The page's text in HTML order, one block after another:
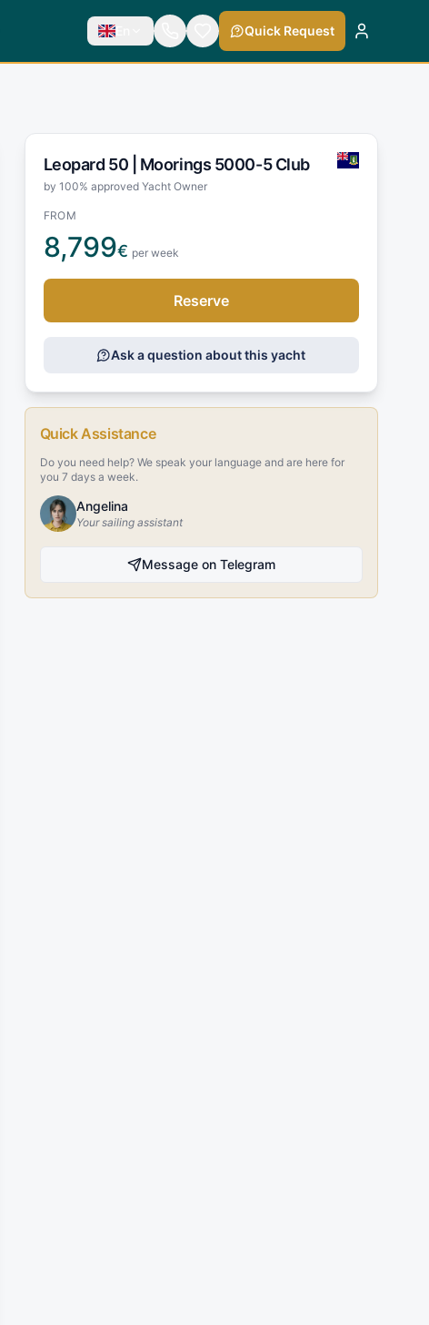
En Quick Request
Leopard 50 | Moorings 5000-5 Club
by 100% approved Yacht Owner
FROM
8,799€ per week
Reserve
Ask a question about this yacht
Quick Assistance
Do you need help? We speak your language and are here for
you 7 days a week.
Angelina
Your sailing assistant
Message on Telegram